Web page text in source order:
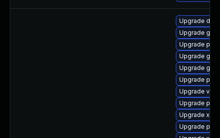
Upgrade
Upgrade
Upgrade
Upgrade
Upgrade
Upgrade
Upgrade
Upgrade
Upgrade
Upgrade